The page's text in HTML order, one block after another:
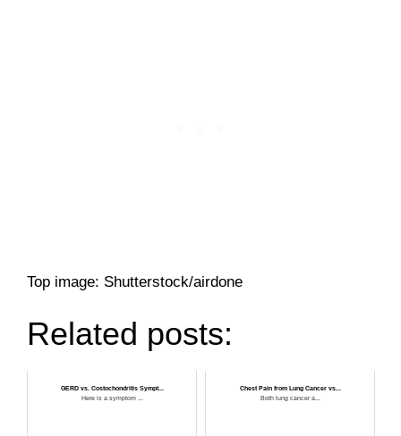
Top image: Shutterstock/airdone
Related posts:
GERD vs. Costochondritis Sympt...
Here is a symptom ...
Chest Pain from Lung Cancer vs...
Both lung cancer a...